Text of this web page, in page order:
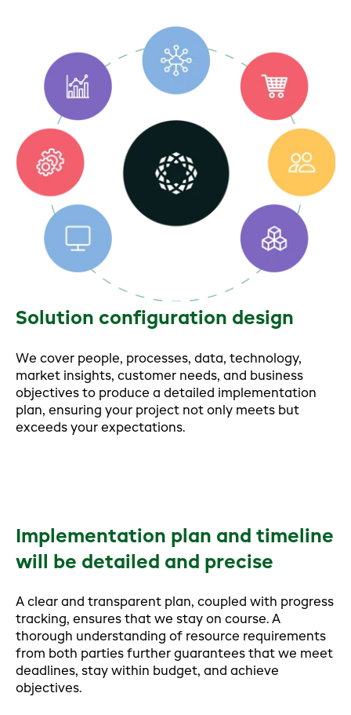
Solution configuration design
We cover people, processes, data, technology,
market insights, customer needs, and business
objectives to produce a detailed implementation
plan, ensuring your project not only meets but
exceeds your expectations.
Implementation plan and timeline
will be detailed and precise
A clear and transparent plan, coupled with progress
tracking, ensures that we stay on course. A
thorough understanding of resource requirements
from both parties further guarantees that we meet
deadlines, stay within budget, and achieve
objectives.